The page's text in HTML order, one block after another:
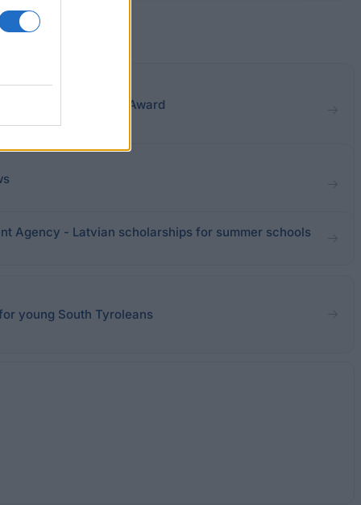
- Fénéon Art Award
Agency - Latvian scholarships for summer schools
young South Tyroleans